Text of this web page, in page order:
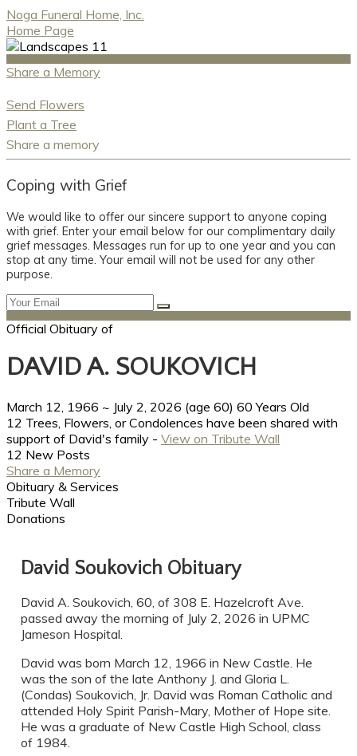
Noga Funeral Home, Inc.
Home Page
Share a Memory
Send Flowers
Plant a Tree
Share a memory
Coping with Grief
We would like to offer our sincere support to anyone coping
with grief. Enter your email below for our complimentary daily
grief messages. Messages run for up to one year and you can
stop at any time. Your email will not be used for any other
purpose.
Official Obituary of
DAVID A. SOUKOVICH
March 12, 1966 ~ July 2, 2026 (age 60) 60 Years Old
12 Trees, Flowers, or Condolences have been shared with
support of David's family - View on Tribute Wall
12 New Posts
Share a Memory
Obituary & Services
Tribute Wall
Donations
David Soukovich Obituary
David A. Soukovich, 60, of 308 E. Hazelcroft Ave.
passed away the morning of July 2, 2026 in UPMC
Jameson Hospital.
David was born March 12, 1966 in New Castle. He
was the son of the late Anthony J. and Gloria L.
(Condas) Soukovich, Jr. David was Roman Catholic and
attended Holy Spirit Parish-Mary, Mother of Hope site.
He was a graduate of New Castle High School, class
of 1984.